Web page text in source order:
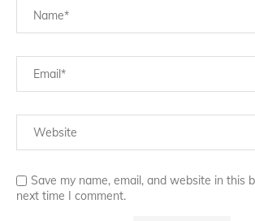
Save my name, email, and website in this
next time I comment.